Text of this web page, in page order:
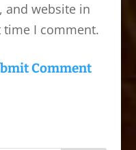
and website in
I comment.